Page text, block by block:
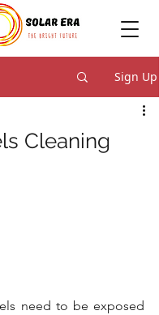
Sign Up
Cleaning
need to be exposed